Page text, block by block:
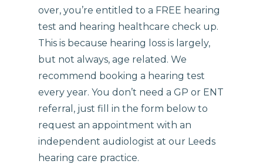
over, you’re entitled to a FREE hearing
test and hearing healthcare check up.
This is because hearing loss is largely,
but not always, age related. We
recommend booking a hearing test
every year. You don’t need a GP or ENT
referral, just fill in the form below to
request an appointment with an
independent audiologist at our Leeds
hearing care practice.